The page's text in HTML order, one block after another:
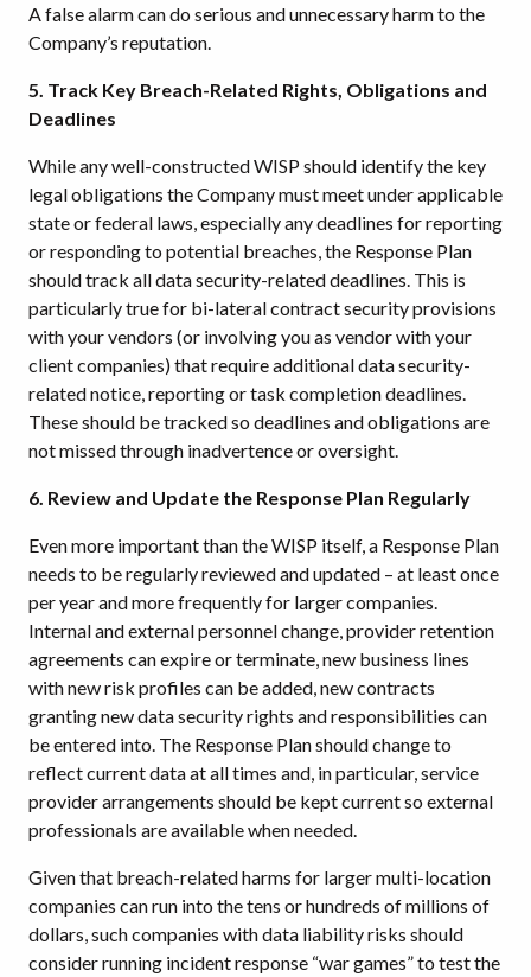
A false alarm can do serious and unnecessary harm to the
Company’s reputation.
5. Track Key Breach-Related Rights, Obligations and
Deadlines
While any well-constructed WISP should identify the key
legal obligations the Company must meet under applicable
state or federal laws, especially any deadlines for reporting
or responding to potential breaches, the Response Plan
should track all data security-related deadlines. This is
particularly true for bi-lateral contract security provisions
with your vendors (or involving you as vendor with your
client companies) that require additional data security-
related notice, reporting or task completion deadlines.
These should be tracked so deadlines and obligations are
not missed through inadvertence or oversight.
6. Review and Update the Response Plan Regularly
Even more important than the WISP itself, a Response Plan
needs to be regularly reviewed and updated – at least once
per year and more frequently for larger companies.
Internal and external personnel change, provider retention
agreements can expire or terminate, new business lines
with new risk profiles can be added, new contracts
granting new data security rights and responsibilities can
be entered into. The Response Plan should change to
reflect current data at all times and, in particular, service
provider arrangements should be kept current so external
professionals are available when needed.
Given that breach-related harms for larger multi-location
companies can run into the tens or hundreds of millions of
dollars, such companies with data liability risks should
consider running incident response “war games” to test the